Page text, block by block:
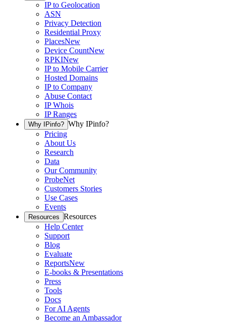
IP to Geolocation
ASN
Privacy Detection
Residential Proxy
PlacesNew
Device CountNew
RPKINew
IP to Mobile Carrier
Hosted Domains
IP to Company
Abuse Contact
IP Whois
IP Ranges
Why IPinfo? Why IPinfo?
Pricing
About Us
Research
Data
Our Community
ProbeNet
Customers Stories
Use Cases
Events
Resources Resources
Help Center
Support
Blog
Evaluate
ReportsNew
E-books & Presentations
Press
Tools
Docs
For AI Agents
Become an Ambassador